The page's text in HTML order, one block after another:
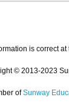
is correct
© 2013-2023
of Sunway